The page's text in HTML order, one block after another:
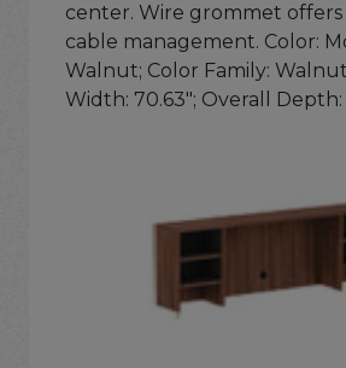
center. Wire grommet
cable management. Color:
Walnut; Color Family:
Width: 70.63"; Overall Depth: